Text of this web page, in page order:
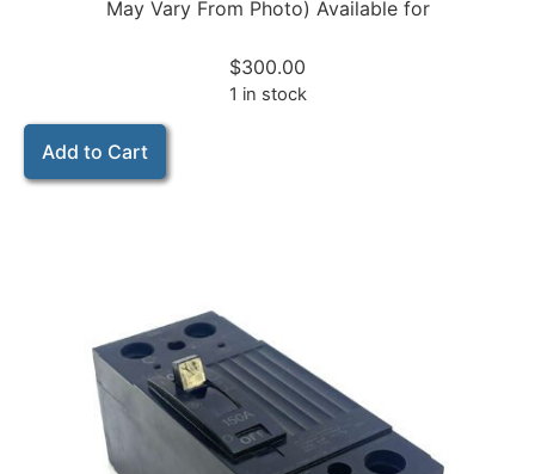
May Vary From Photo) Available for
$300.00
1 in stock
Add to Cart